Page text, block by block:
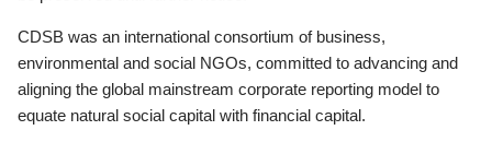
CDSB was an international consortium of business,
environmental and social NGOs, committed to advancing and
aligning the global mainstream corporate reporting model to
equate natural social capital with financial capital.